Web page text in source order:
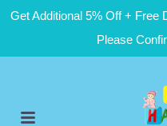
Get Additional 5% Off + Free
Please